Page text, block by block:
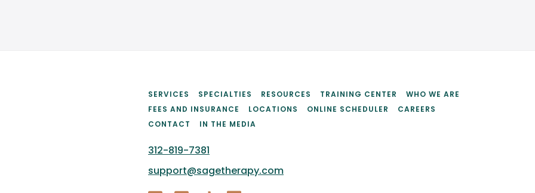
SERVICES SPECIALTIES RESOURCES TRAINING CENTER
WHO WE ARE
FEES AND INSURANCE
LOCATIONS ONLINE SCHEDULER
CAREERS
CONTACT
IN THE MEDIA
312-819-7381
support@sagetherapy.com